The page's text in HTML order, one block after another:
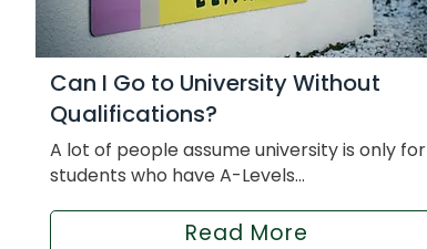
Can I Go to University Without
Qualifications?
A lot of people assume university is only for
students who have A-Levels...
Read More